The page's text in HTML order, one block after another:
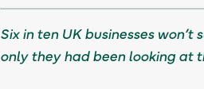
Six in ten UK businesses
only they had been looking at